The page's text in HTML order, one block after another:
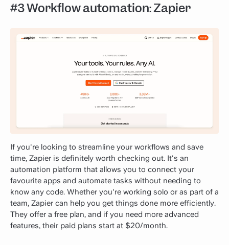
#3 Workflow automation: Zapier
If you're looking to streamline your workflows and save
time, Zapier is definitely worth checking out. It's an
automation platform that allows you to connect your
favourite apps and automate tasks without needing to
know any code. Whether you're working solo or as part of a
team, Zapier can help you get things done more efficiently.
They offer a free plan, and if you need more advanced
features, their paid plans start at $20/month.